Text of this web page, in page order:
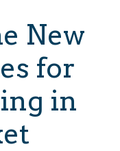
New
for
in